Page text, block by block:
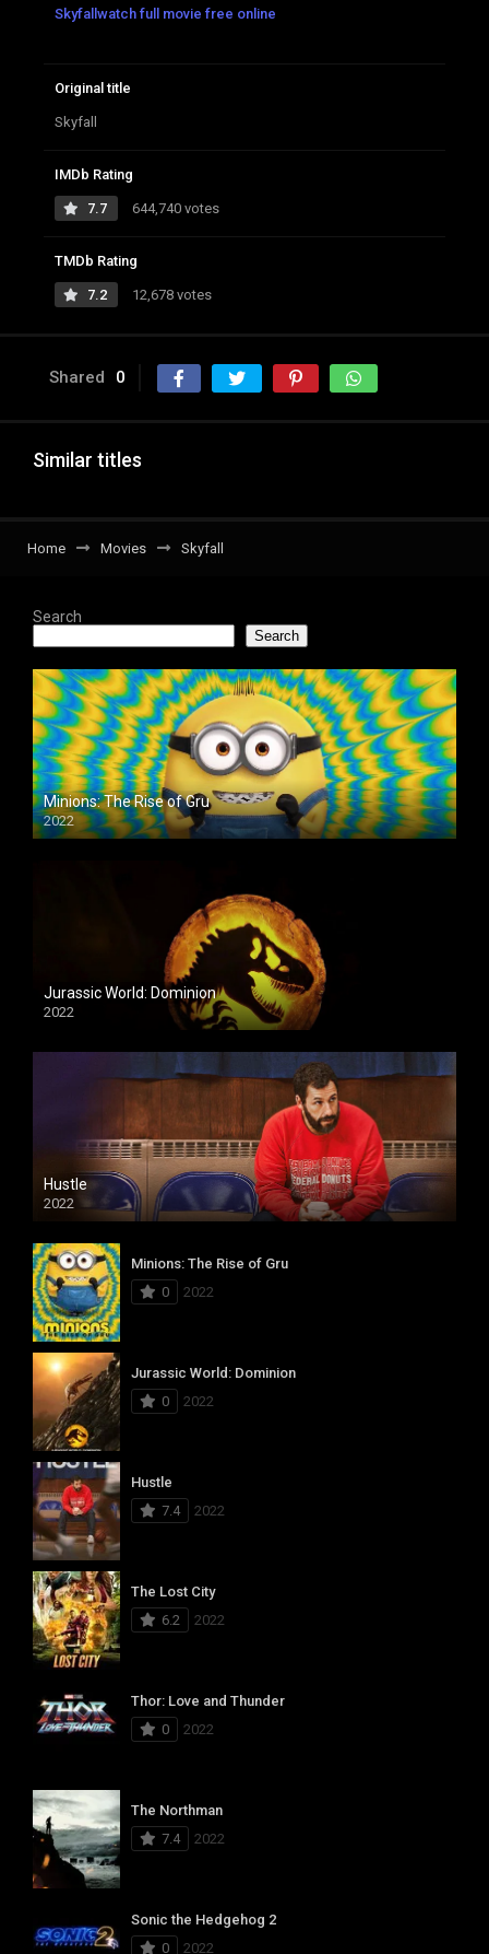
Skyfallwatch full movie free online
Original title
Skyfall
IMDb Rating
7.7 644,740 votes
TMDb Rating
7.2 12,678 votes
Shared 0
Similar titles
Home Movies Skyfall
Search
Search
Minions: The Rise of Gru
2022
Jurassic World: Dominion
2022
Hustle
2022
Minions: The Rise of Gru
0
2022
Jurassic World: Dominion
0
2022
Hustle
7.4
2022
The Lost City
6.2
2022
Thor: Love and Thunder
0
2022
The Northman
7.4
2022
Sonic the Hedgehog 2
0
2022